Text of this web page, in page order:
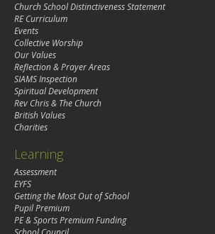
Church School Distinctiveness Statement
RE Curriculum
Events
Collective Worship
Our Values
Reflection & Prayer Areas
SIAMS Inspection
Spiritual Development
Rev Chris & The Church
British Values
Charities
Learning
Assessment
EYFS
Getting the Most Out of School
Pupil Premium
PE & Sports Premium Funding